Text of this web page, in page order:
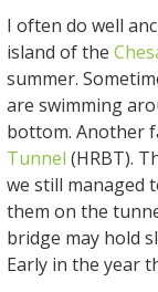
I often do well
island of the
summer.
are swimming
bottom. Another
Tunnel (HRBT).
we still managed
them on the
bridge may hold
Early in the year